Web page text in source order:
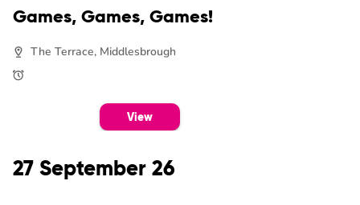
Games, Games, Games!
The Terrace, Middlesbrough
View
27 September 26